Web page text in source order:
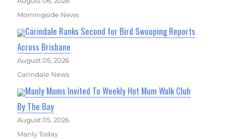
Morningside News
Carindale Ranks Second for Bird Swooping Reports
Across Brisbane
August 05, 2026
Carindale News
Manly Mums Invited To Weekly Hot Mum Walk Club
By The Bay
August 05, 2026
Manly Today